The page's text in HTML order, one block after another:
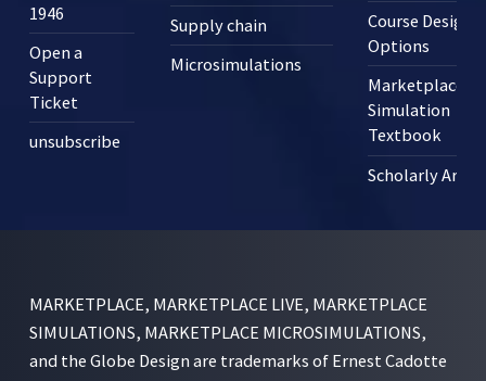
1946
Open a
Support
Ticket
unsubscribe
Supply chain
Microsimulations
Course Design
Options
Marketplace
Simulation
Textbook
Scholarly
MARKETPLACE, MARKETPLACE LIVE, MARKETPLACE
SIMULATIONS, MARKETPLACE MICROSIMULATIONS,
and the Globe Design are trademarks of Ernest Cadotte